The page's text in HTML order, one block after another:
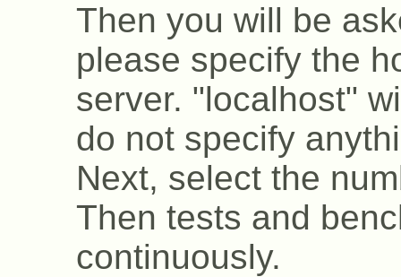
Then you will be
please specify the
server. "localhost"
do not specify
Next, select the
Then tests and
continuously.